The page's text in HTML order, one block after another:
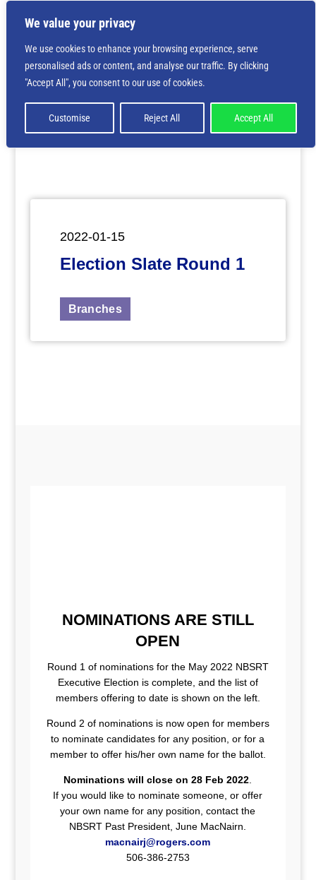
We value your privacy
We use cookies to enhance your browsing experience, serve
personalised ads or content, and analyse our traffic. By clicking
"Accept All", you consent to our use of cookies.
Customise Reject All Accept All
Deprecated
: Creation of dynamic property
is deprecated in/home/nbsrtorg/public_html/wp-
content/themes/Divi/includes/builder/class-et-
builder-element.phpon line1425
2022-01-15
Election Slate Round 1
Branches
NOMINATIONS ARE STILL
OPEN
Round 1 of nominations for the May 2022 NBSRT
Executive Election is complete, and the list of
members offering to date is shown on the left.
Round 2 of nominations is now open for members
to nominate candidates for any position, or for a
member to offer his/her own name for the ballot.
Nominations will close on 28 Feb 2022
If you would like to nominate someone, or offer
your own name for any position, contact the
NBSRT Past President, June MacNairn.
macnairj@rogers.com
506-386-2753